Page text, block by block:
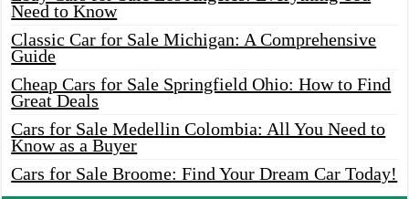
Need to Know
Classic Car for Sale Michigan: A Comprehensive
Guide
Cheap Cars for Sale Springfield Ohio: How to Find
Great Deals
Cars for Sale Medellin Colombia: All You Need to
Know as a Buyer
Cars for Sale Broome: Find Your Dream Car Today!